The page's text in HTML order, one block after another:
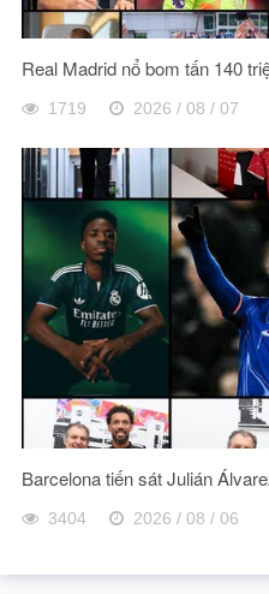
Real Madrid nổ bom tấn 140
1719 2026 / 08 / 07
Barcelona tiến sát Julián
3404 2026 / 08 / 06